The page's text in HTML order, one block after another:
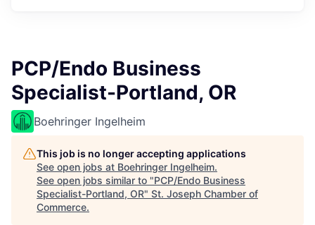
PCP/Endo Business
Specialist-Portland, OR
Boehringer Ingelheim
This job is no longer accepting applications
See open jobs at Boehringer Ingelheim.
See open jobs similar to "PCP/Endo Business
Specialist-Portland, OR" St. Joseph Chamber of
Commerce.